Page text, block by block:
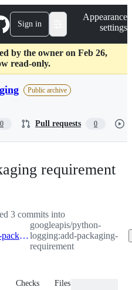
Sign in
Appearance
settings
by the owner on Feb 26,
read-only.
Public archive
0 Pull requests 0
requirement
3 commits into
add-packaging-requirement
googleapis/python-
logging:add-packaging-
requirement
Checks Files changed